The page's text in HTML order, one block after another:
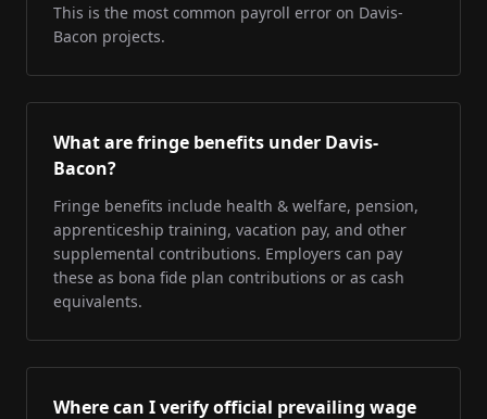
This is the most common payroll error on Davis-
Bacon projects.
What are fringe benefits under Davis-
Bacon?
Fringe benefits include health & welfare, pension,
apprenticeship training, vacation pay, and other
supplemental contributions. Employers can pay
these as bona fide plan contributions or as cash
equivalents.
Where can I verify official prevailing wage